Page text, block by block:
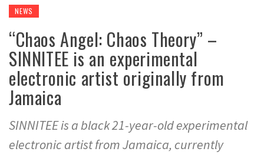
NEWS
“Chaos Angel: Chaos Theory” –
SINNITEE is an experimental
electronic artist originally from
Jamaica
SINNITEE is a black 21-year-old experimental
electronic artist from Jamaica, currently